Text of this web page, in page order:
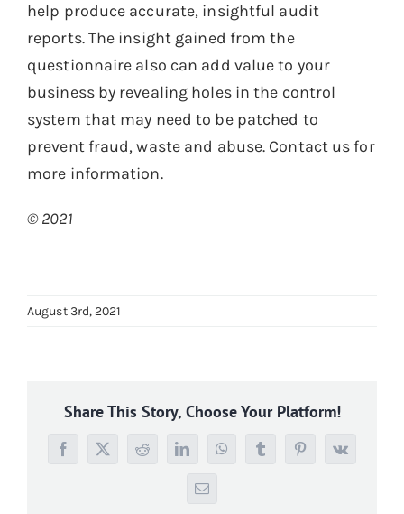
help produce accurate, insightful audit
reports. The insight gained from the
questionnaire also can add value to your
business by revealing holes in the control
system that may need to be patched to
prevent fraud, waste and abuse. Contact us for
more information.
© 2021
August 3rd, 2021
Share This Story, Choose Your Platform!
Facebook
X RedditLinkedInWhatsAppTumblrPinterest
Vk
Email